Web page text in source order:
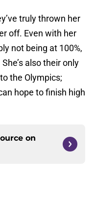
truly thrown her
off. Even with her
not being at 100%,
also their only
the Olympics;
hope to finish high
on